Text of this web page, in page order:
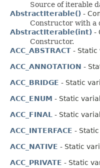
Source of iterable
AbstractIterable() -
Constructor with a
AbstractIterable(int) -
Constructor.
ACC_ABSTRACT - Static
ACC_ANNOTATION -
ACC_BRIDGE - Static
ACC_ENUM - Static
ACC_FINAL - Static
ACC_INTERFACE -
ACC_NATIVE - Static
ACC_PRIVATE - Static